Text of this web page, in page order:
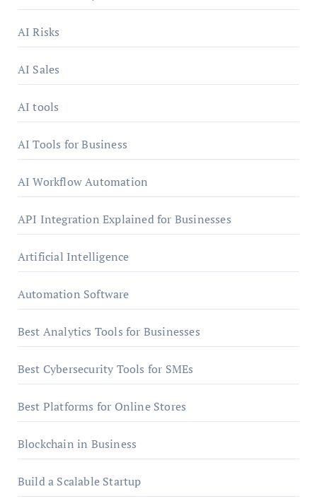
AI Risks
AI Sales
AI tools
AI Tools for Business
AI Workflow Automation
API Integration Explained for Businesses
Artificial Intelligence
Automation Software
Best Analytics Tools for Businesses
Best Cybersecurity Tools for SMEs
Best Platforms for Online Stores
Blockchain in Business
Build a Scalable Startup